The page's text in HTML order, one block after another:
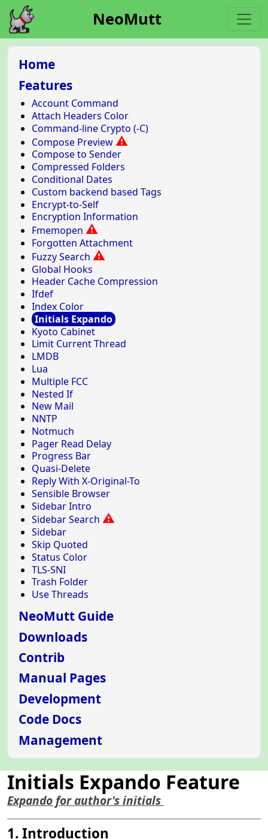
NeoMutt
Home
Features
Account Command
Attach Headers Color
Command-line Crypto (-C)
Compose Preview ⚠
Compose to Sender
Compressed Folders
Conditional Dates
Custom backend based Tags
Encrypt-to-Self
Encryption Information
Fmemopen ⚠
Forgotten Attachment
Fuzzy Search ⚠
Global Hooks
Header Cache Compression
Ifdef
Index Color
Initials Expando
Kyoto Cabinet
Limit Current Thread
LMDB
Lua
Multiple FCC
Nested If
New Mail
NNTP
Notmuch
Pager Read Delay
Progress Bar
Quasi-Delete
Reply With X-Original-To
Sensible Browser
Sidebar Intro
Sidebar Search ⚠
Sidebar
Skip Quoted
Status Color
TLS-SNI
Trash Folder
Use Threads
NeoMutt Guide
Downloads
Contrib
Manual Pages
Development
Code Docs
Management
Initials Expando Feature
Expando for author's initials
1. Introduction